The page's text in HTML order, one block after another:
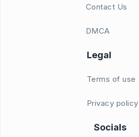
Contact Us
DMCA
Legal
Terms of use
Privacy policy
Socials